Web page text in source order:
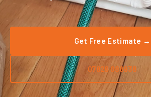
Boiler Service
Central Heating
Emergency Plumbing
Gas Appliance Installation
Manchester City Centre
Wigan
Get Free Estimate →
07826 088938